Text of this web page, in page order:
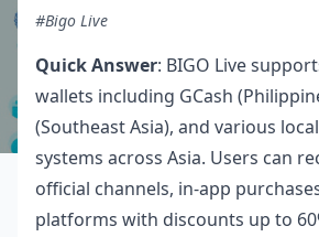
#Bigo Live
Quick Answer: BIGO Live
wallets including GCash
(Southeast Asia), and various
systems across Asia. Users can
official channels, in-app
platforms with discounts up to